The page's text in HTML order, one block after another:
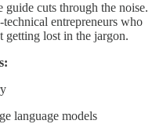
cuts through the noise.
entrepreneurs who
lost in the jargon.
language models